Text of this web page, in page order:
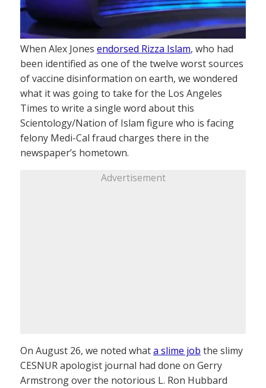
When Alex Jones endorsed Rizza Islam, who had
been identified as one of the twelve worst sources
of vaccine disinformation on earth, we wondered
what it was going to take for the Los Angeles
Times to write a single word about this
Scientology/Nation of Islam figure who is facing
felony Medi-Cal fraud charges there in the
newspaper’s hometown.
Advertisement
On August 26, we noted whata slime job the slimy
CESNUR apologist journal had done on Gerry
Armstrong over the notorious L. Ron Hubbard